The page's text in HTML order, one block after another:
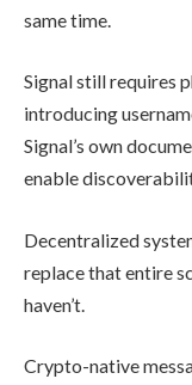
same time.
Signal still requires
introducing
Signal’s own
enable
Decentralized
replace that entire
haven’t.
Crypto-native